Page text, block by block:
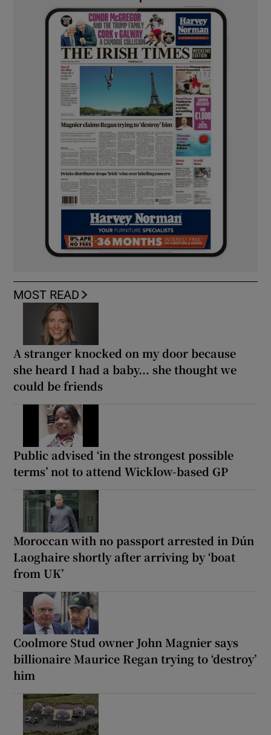
MOST READ
A stranger knocked on my door because
she heard I had a baby... she thought we
could be friends
Public advised ‘in the strongest possible
terms’ not to attend Wicklow-based GP
Moroccan with no passport arrested in Dún
Laoghaire shortly after arriving by ‘boat
from UK’
Coolmore Stud owner John Magnier says
billionaire Maurice Regan trying to ‘destroy’
him